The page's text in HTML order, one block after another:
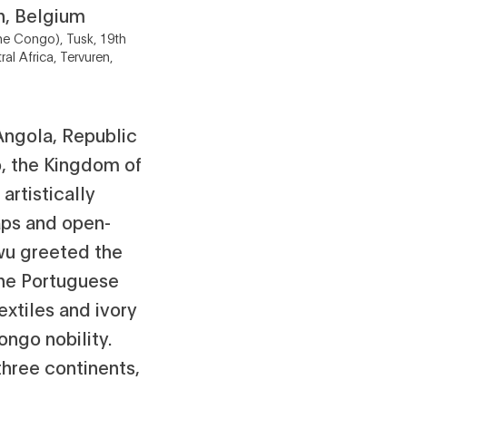
Congo), Tusk, 19th
Africa, Tervuren,
Republic
the Kingdom of
artistically
and open-
greeted the
Portuguese
and ivory
nobility.
continents,